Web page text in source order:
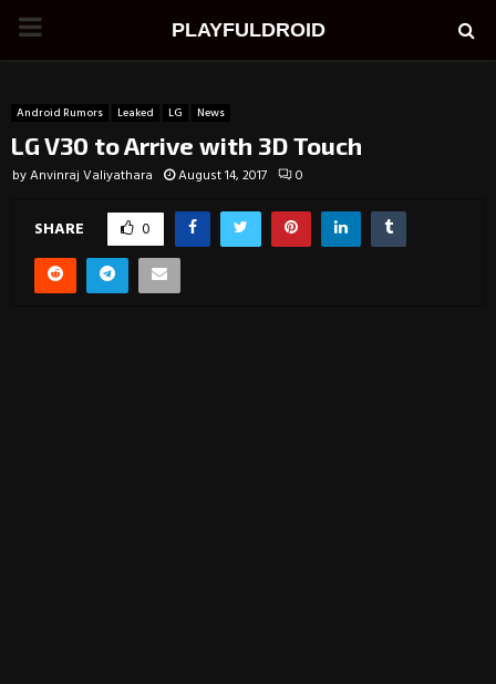
PRIMARY
PLAYFULDROID
Android Rumors Leaked LG News
LG V30 to Arrive with 3D Touch
byAnvinraj Valiyathara August 14, 2017 0
SHARE 0